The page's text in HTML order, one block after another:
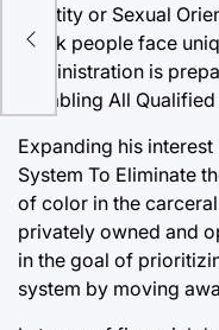
Identity or Sexual
Black people face
administration is
“Enabling All
Expanding his
System To Eliminate
of color in the
privately owned and
in the goal of
system by moving